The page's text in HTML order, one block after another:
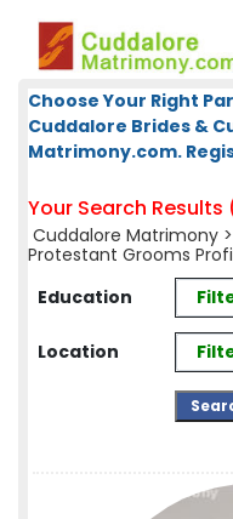
Choose Your Right
Cuddalore Brides &
Matrimony.com.
Your Search Results
Cuddalore Matrimony >
Protestant Grooms
Education
Location